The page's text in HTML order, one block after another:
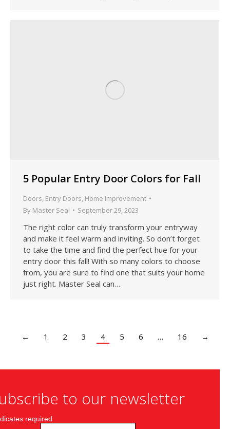
5 Popular Entry Door Colors for Fall
Doors Entry Doors Home Improvement
By Master Seal September 29, 2023
The right color can truly transform your entryway
and make it feel warm and inviting. So don’t forget
to take the time and find the perfect hue for your
entry door this fall! With so many colors to choose
from, you are sure to find one that suits your home
just right. Master Seal can…
← 1 2 3 4 5 6 … 16 →
to our newsletter
required